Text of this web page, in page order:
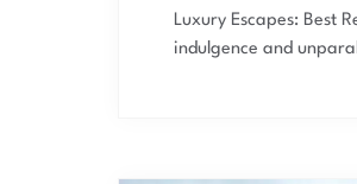
Luxury Escapes: Best
indulgence and